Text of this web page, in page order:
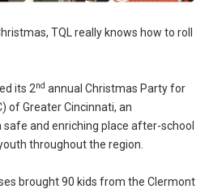
TQL really knows how to roll
its 2nd annual Christmas Party for
of Greater Cincinnati, an
and enriching place after-school
throughout the region.
brought 90 kids from the Clermont